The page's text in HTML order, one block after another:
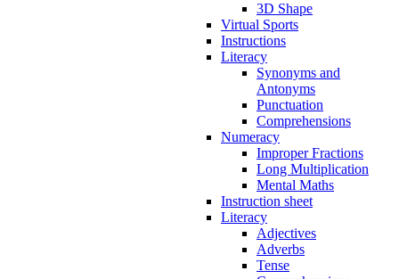
3D Shape
Virtual Sports
Instructions
Literacy
Synonyms and
Antonyms
Punctuation
Comprehensions
Numeracy
Improper Fractions
Long Multiplication
Mental Maths
Instruction sheet
Literacy
Adjectives
Adverbs
Tense